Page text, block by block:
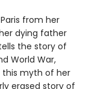
from her
dying father
the story of
World War,
this myth of her
erased story of